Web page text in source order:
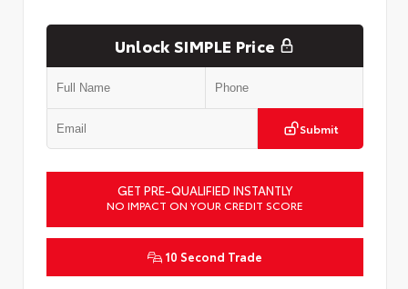
Unlock SIMPLE Price
Submit
GET PRE-QUALIFIED INSTANTLY
NO IMPACT ON YOUR CREDIT SCORE
10 Second Trade